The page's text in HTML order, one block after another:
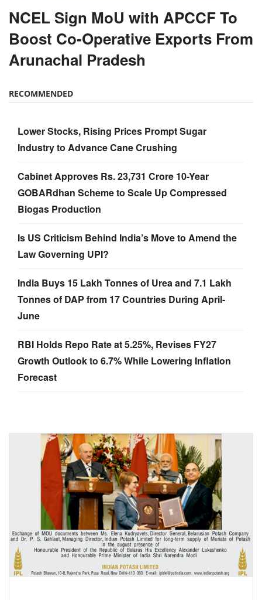
NCEL Sign MoU with APCCF To
Boost Co-Operative Exports From
Arunachal Pradesh
RECOMMENDED
Lower Stocks, Rising Prices Prompt Sugar
Industry to Advance Cane Crushing
Cabinet Approves Rs. 23,731 Crore 10-Year
GOBARdhan Scheme to Scale Up Compressed
Biogas Production
Is US Criticism Behind India’s Move to Amend the
Law Governing UPI?
India Buys 15 Lakh Tonnes of Urea and 7.1 Lakh
Tonnes of DAP from 17 Countries During April-
June
RBI Holds Repo Rate at 5.25%, Revises FY27
Growth Outlook to 6.7% While Lowering Inflation
Forecast